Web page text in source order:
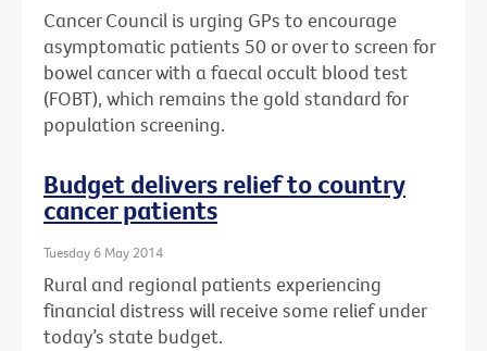
Cancer Council is urging GPs to encourage
asymptomatic patients 50 or over to screen for
bowel cancer with a faecal occult blood test
(FOBT), which remains the gold standard for
population screening.
Budget delivers relief to country
cancer patients
Tuesday 6 May 2014
Rural and regional patients experiencing
financial distress will receive some relief under
today’s state budget.